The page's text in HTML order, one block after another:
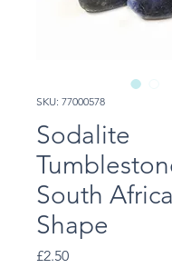
SKU: 77000578
Sodalite
South
Shape
£2.50Price